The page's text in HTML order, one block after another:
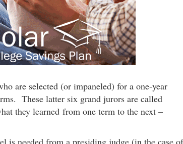
are selected (or impaneled) for a one-year
These latter six grand jurors are called
they learned from one term to the next –